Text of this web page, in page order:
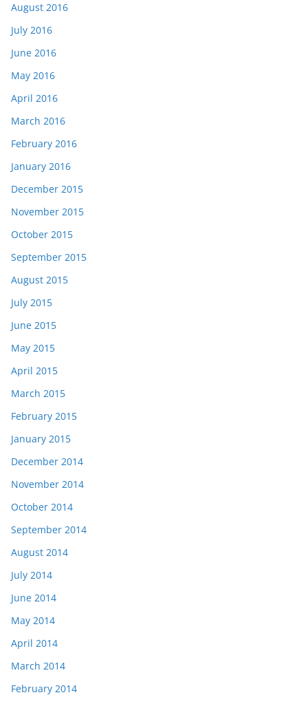
August 2016
July 2016
June 2016
May 2016
April 2016
March 2016
February 2016
January 2016
December 2015
November 2015
October 2015
September 2015
August 2015
July 2015
June 2015
May 2015
April 2015
March 2015
February 2015
January 2015
December 2014
November 2014
October 2014
September 2014
August 2014
July 2014
June 2014
May 2014
April 2014
March 2014
February 2014